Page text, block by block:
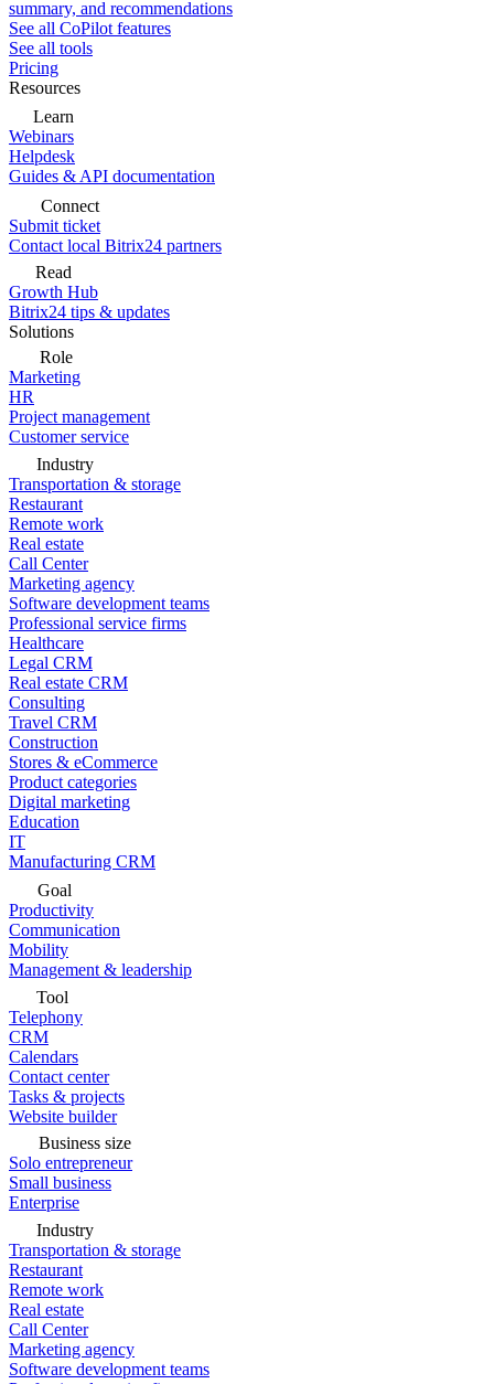
summary, and recommendations
See all CoPilot features
See all tools
Pricing
Resources
Learn
Webinars
Helpdesk
Guides & API documentation
Connect
Submit ticket
Contact local Bitrix24 partners
Read
Growth Hub
Bitrix24 tips & updates
Solutions
Role
Marketing
HR
Project management
Customer service
Industry
Transportation & storage
Restaurant
Remote work
Real estate
Call Center
Marketing agency
Software development teams
Professional service firms
Healthcare
Legal CRM
Real estate CRM
Consulting
Travel CRM
Construction
Stores & eCommerce
Product categories
Digital marketing
Education
IT
Manufacturing CRM
Goal
Productivity
Communication
Mobility
Management & leadership
Tool
Telephony
CRM
Calendars
Contact center
Tasks & projects
Website builder
Business size
Solo entrepreneur
Small business
Enterprise
Industry
Transportation & storage
Restaurant
Remote work
Real estate
Call Center
Marketing agency
Software development teams